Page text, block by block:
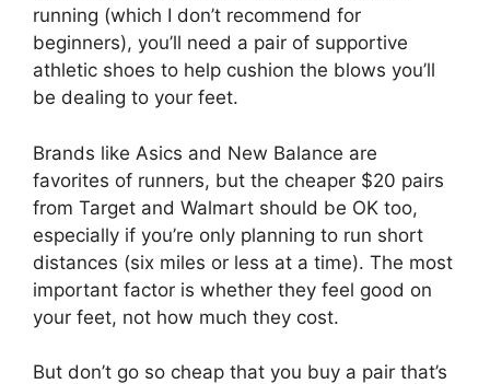
running (which I don’t recommend for
beginners), you’ll need a pair of supportive
athletic shoes to help cushion the blows you’ll
be dealing to your feet.
Brands like Asics and New Balance are
favorites of runners, but the cheaper $20 pairs
from Target and Walmart should be OK too,
especially if you’re only planning to run short
distances (six miles or less at a time). The most
important factor is whether they feel good on
your feet, not how much they cost.
But don’t go so cheap that you buy a pair that’s